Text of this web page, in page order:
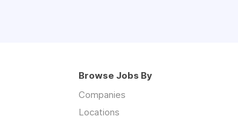
Browse Jobs By
Companies
Locations